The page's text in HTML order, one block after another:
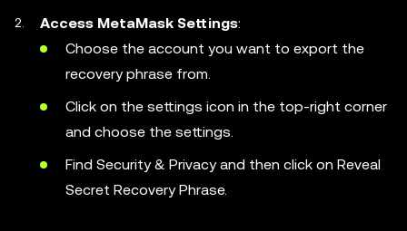
Access MetaMask Settings:
Choose the account you want to export the
recovery phrase from.
Click on the settings icon in the top-right corner
and choose the settings.
Find Security & Privacy and then click on Reveal
Secret Recovery Phrase.